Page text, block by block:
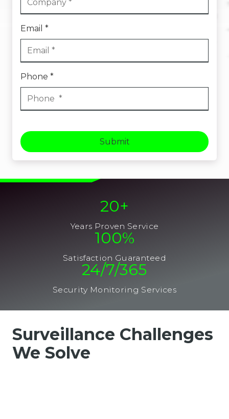
Email *
Phone *
Submit
20+
Years Proven Service
100%
Satisfaction Guaranteed
24/7/365
Security Monitoring Services
Surveillance Challenges
We Solve